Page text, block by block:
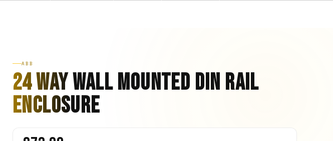
ABB
24 Way Wall Mounted Din Rail
Enclosure